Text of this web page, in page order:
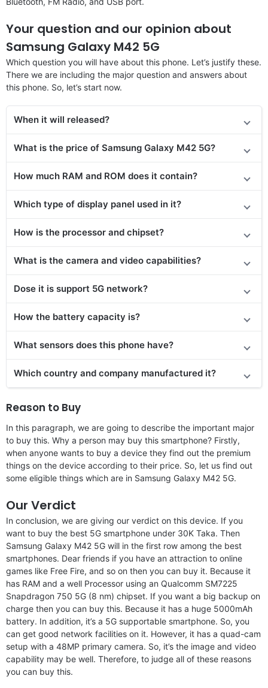
Your question and our opinion about
Samsung Galaxy M42 5G
Which question you will have about this phone. Let’s justify these.
There we are including the major question and answers about
this phone. So, let’s start now.
When it will released?
What is the price of Samsung Galaxy M42 5G?
How much RAM and ROM does it contain?
Which type of display panel used in it?
How is the processor and chipset?
What is the camera and video capabilities?
Dose it is support 5G network?
How the battery capacity is?
What sensors does this phone have?
Which country and company manufactured it?
Reason to Buy
In this paragraph, we are going to describe the important major
to buy this. Why a person may buy this smartphone? Firstly,
when anyone wants to buy a device they find out the premium
things on the device according to their price. So, let us find out
some eligible things which are in Samsung Galaxy M42 5G.
Our Verdict
In conclusion, we are giving our verdict on this device. If you
want to buy the best 5G smartphone under 30K Taka. Then
Samsung Galaxy M42 5G will in the first row among the best
smartphones. Dear friends if you have an attraction to online
games like Free Fire, and so on then you can buy it. Because it
has RAM and a well Processor using an Qualcomm SM7225
Snapdragon 750 5G (8 nm) chipset. If you want a big backup on
charge then you can buy this. Because it has a huge 5000mAh
battery. In addition, it’s a 5G supportable smartphone. So, you
can get good network facilities on it. However, it has a quad-cam
setup with a 48MP primary camera. So, it’s the image and video
capability may be well. Therefore, to judge all of these reasons
you can buy this.